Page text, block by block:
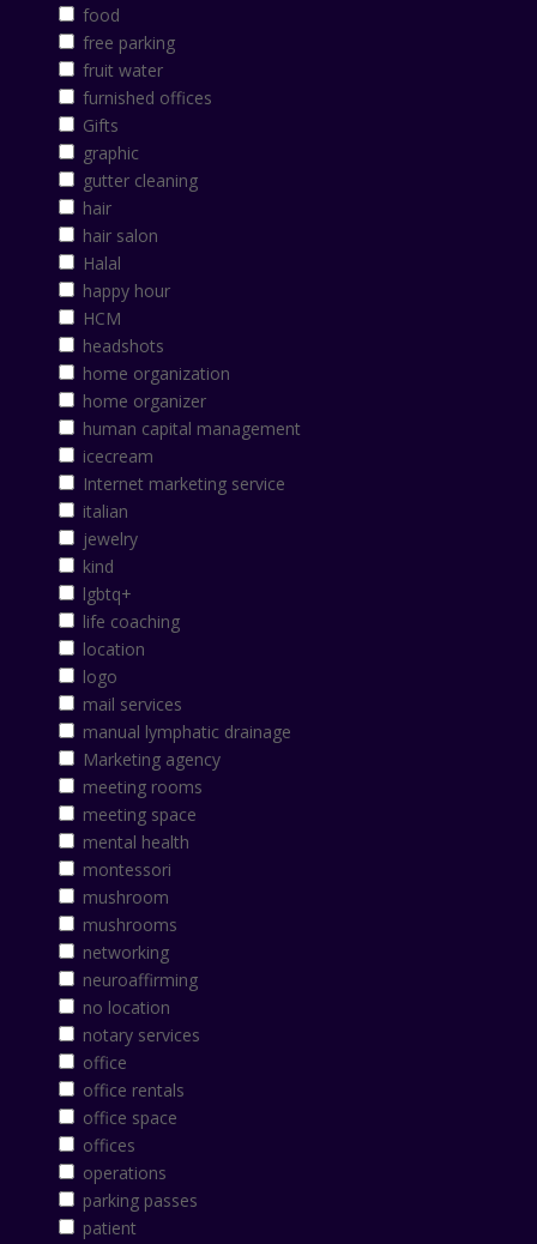
food
free parking
fruit water
furnished offices
Gifts
graphic
gutter cleaning
hair
hair salon
Halal
happy hour
HCM
headshots
home organization
home organizer
human capital management
icecream
Internet marketing service
italian
jewelry
kind
lgbtq+
life coaching
location
logo
mail services
manual lymphatic drainage
Marketing agency
meeting rooms
meeting space
mental health
montessori
mushroom
mushrooms
networking
neuroaffirming
no location
notary services
office
office rentals
office space
offices
operations
parking passes
patient